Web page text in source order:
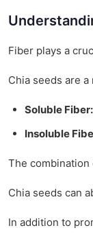
Fiber plays a
Chia seeds are
Soluble Fiber:
Insoluble
The
Chia seeds can
In addition to